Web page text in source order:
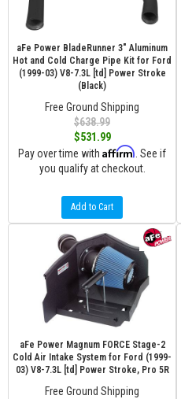
aFe Power BladeRunner 3" Aluminum
Hot and Cold Charge Pipe Kit for Ford
(1999-03) V8-7.3L [td] Power Stroke
(Black)
Free Ground Shipping
$638.99
$531.99
Pay over time with Affirm . See if
you qualify at checkout.
Add to Cart
aFe Power Magnum FORCE Stage-2
Cold Air Intake System for Ford (1999-
03) V8-7.3L [td] Power Stroke, Pro 5R
Free Ground Shipping